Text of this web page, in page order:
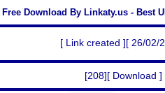
Free Download By Linkaty.us - Best
[ Link created ][ 26/02/
[208][ Download ]